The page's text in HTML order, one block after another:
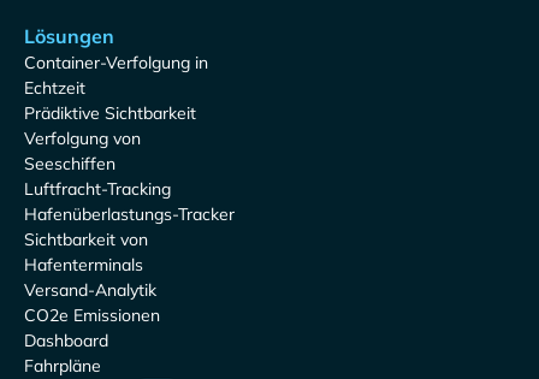
Lösungen
Container-Verfolgung in
Echtzeit
Prädiktive Sichtbarkeit
Verfolgung von
Seeschiffen
Luftfracht-Tracking
Hafenüberlastungs-Tracker
Sichtbarkeit von
Hafenterminals
Versand-Analytik
CO2e Emissionen
Dashboard
Fahrpläne